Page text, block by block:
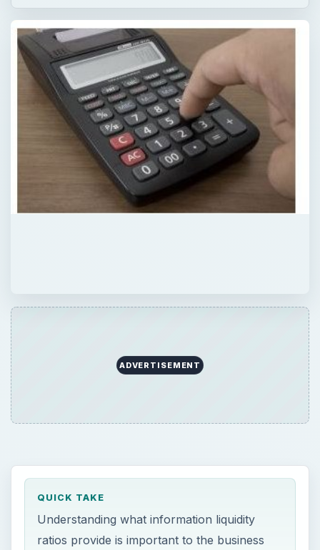
ADVERTISEMENT
QUICK TAKE
Understanding what information liquidity
ratios provide is important to the business